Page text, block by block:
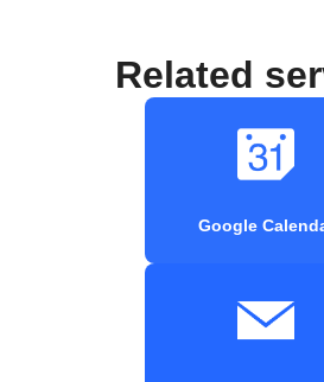
Related
Google